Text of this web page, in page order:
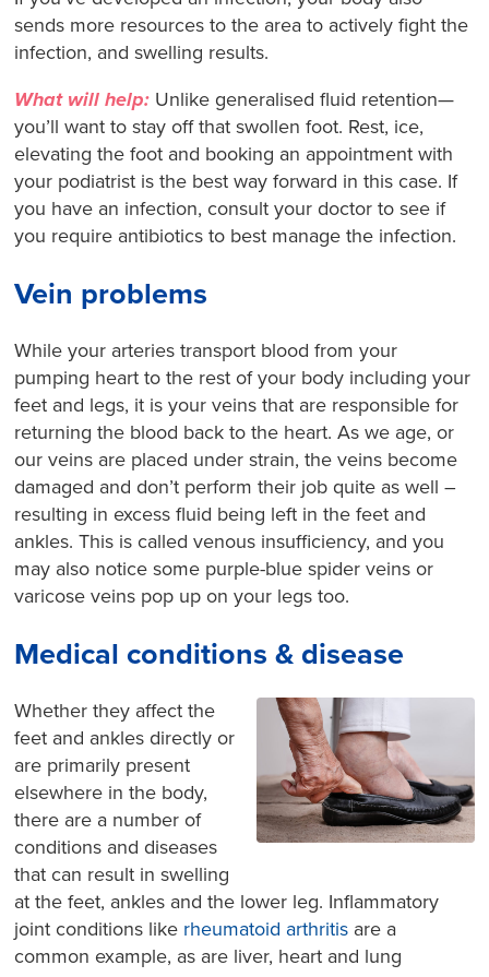
sends more resources to the area to actively fight the
infection, and swelling results.
What will help: Unlike generalised fluid retention—
you’ll want to stay off that swollen foot. Rest, ice,
elevating the foot and booking an appointment with
your podiatrist is the best way forward in this case. If
you have an infection, consult your doctor to see if
you require antibiotics to best manage the infection.
Vein problems
While your arteries transport blood from your
pumping heart to the rest of your body including your
feet and legs, it is your veins that are responsible for
returning the blood back to the heart. As we age, or
our veins are placed under strain, the veins become
damaged and don’t perform their job quite as well –
resulting in excess fluid being left in the feet and
ankles. This is called venous insufficiency, and you
may also notice some purple-blue spider veins or
varicose veins pop up on your legs too.
Medical conditions & disease
Whether they affect the
feet and ankles directly or
are primarily present
elsewhere in the body,
there are a number of
conditions and diseases
that can result in swelling
at the feet, ankles and the lower leg. Inflammatory
joint conditions like rheumatoid arthritis are a
common example, as are liver, heart and lung